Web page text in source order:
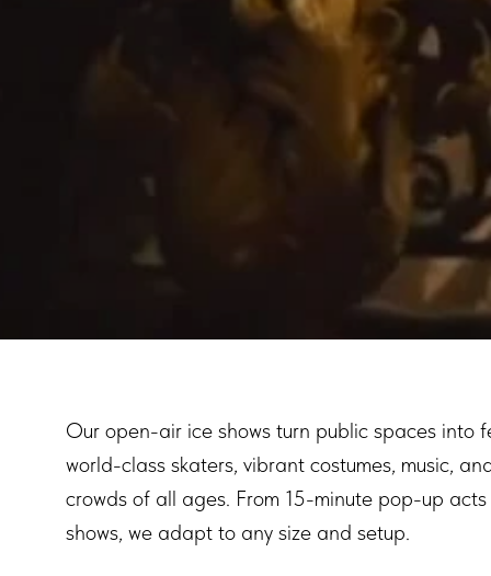
Our open-air ice shows turn public spaces into
world-class skaters, vibrant costumes, music,
crowds of all ages. From 15-minute pop-up
shows, we adapt to any size and setup.